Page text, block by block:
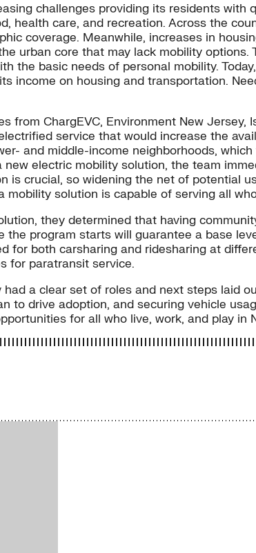
challenges providing its residents
health care, and recreation. Across the
coverage. Meanwhile, increases in
urban core that may lack mobility options.
the basic needs of personal mobility.
income on housing and transportation.
ChargEVC, Environment New Jersey,
service that would increase the
and middle-income neighborhoods,
electric mobility solution, the team
is crucial, so widening the net of potential
solution is capable of serving all
they determined that having
program starts will guarantee a base
both carsharing and ridesharing at
for paratransit service.
a clear set of roles and next steps laid
to drive adoption, and securing vehicle
for all who live, work, and play in